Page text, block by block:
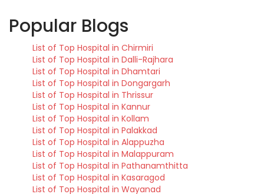
Popular Blogs
List of Top Hospital in Chirmiri
List of Top Hospital in Dalli-Rajhara
List of Top Hospital in Dhamtari
List of Top Hospital in Dongargarh
List of Top Hospital in Thrissur
List of Top Hospital in Kannur
List of Top Hospital in Kollam
List of Top Hospital in Palakkad
List of Top Hospital in Alappuzha
List of Top Hospital in Malappuram
List of Top Hospital in Pathanamthitta
List of Top Hospital in Kasaragod
List of Top Hospital in Wayanad